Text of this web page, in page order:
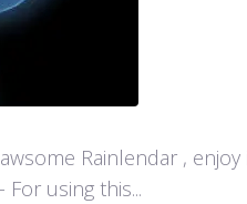
Rainlendar , enjoy
using this...